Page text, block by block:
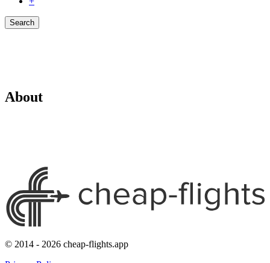
Search
About
© 2014 - 2026 cheap-flights.app